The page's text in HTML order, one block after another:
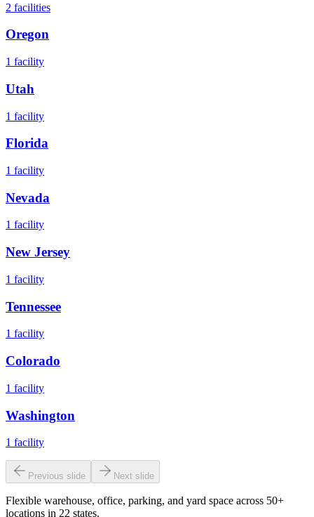
2 facilities
Oregon
1 facility
Utah
1 facility
Florida
1 facility
Nevada
1 facility
New Jersey
1 facility
Tennessee
1 facility
Colorado
1 facility
Washington
1 facility
Previous slide Next slide
Flexible warehouse, office, parking, and yard space across 50+
locations in 22 states.